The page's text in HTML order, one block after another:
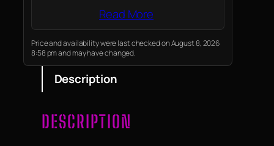
making this guitar a stylish
and musical statement on any
stage.
Read More
Price and availability were last checked on August 8, 2026
8:58 pm and may have changed.
Description
DESCRIPTION